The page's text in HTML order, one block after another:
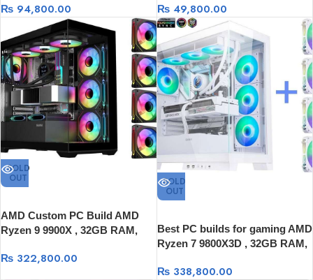
Graphics Card
₨ 94,800.00 ₨49,800.00
SOLD
OUT
AMD Custom PC Build AMD
Ryzen 9 9900X , 32GB RAM,
₨ 322,800.00
SOLD
OUT
Best PC builds for gaming AMD
Ryzen 7 9800X3D , 32GB RAM,
₨338,800.00